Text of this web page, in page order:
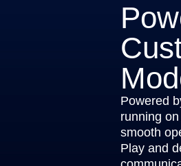
Powered
running
smooth
Play and